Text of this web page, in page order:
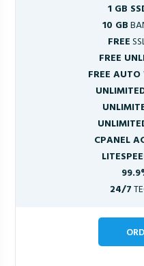
1 GB
10 GB
FREE
FREE
FREE AUTO
CPANEL
24/7